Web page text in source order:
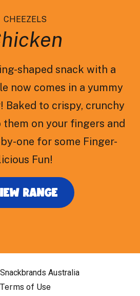
CHEEZELS
shaped snack with a
now comes in a yummy
Baked to crispy, crunchy
on your fingers and
one for some Finger-
Fun!
RANGE
Australia
Terms of Use